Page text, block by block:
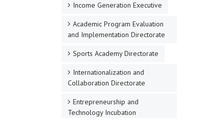
Income Generation Executive
Academic Program Evaluation
and Implementation Directorate
Sports Academy Directorate
Internationalization and
Collaboration Directorate
Entrepreneurship and
Technology Incubation